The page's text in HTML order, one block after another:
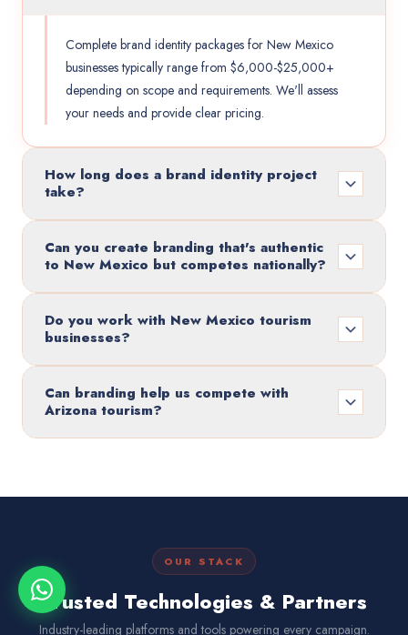
Complete brand identity packages for New Mexico
businesses typically range from $6,000-$25,000+
depending on scope and requirements. We'll assess
your needs and provide clear pricing.
How long does a brand identity project
take?
Can you create branding that's authentic
to New Mexico but competes nationally?
Do you work with New Mexico tourism
businesses?
Can branding help us compete with
Arizona tourism?
OUR STACK
Trusted Technologies & Partners
Industry-leading platforms and tools powering every campaign.